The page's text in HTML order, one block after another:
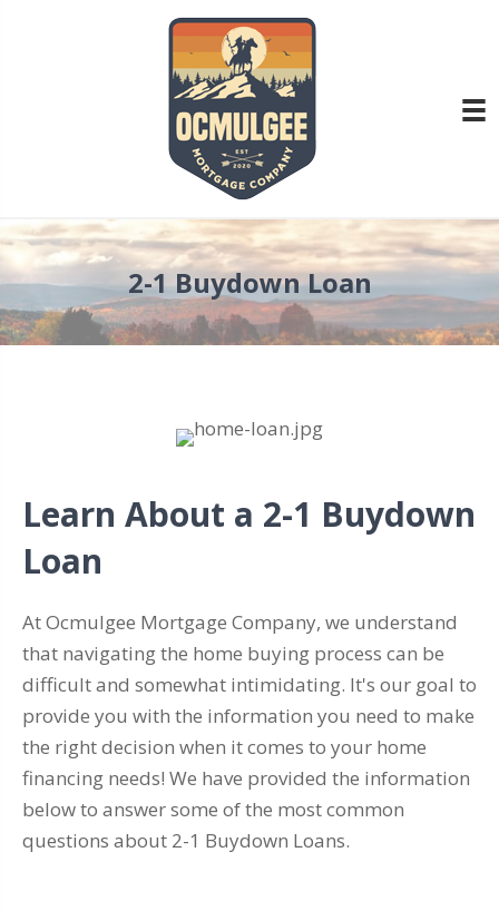
2-1 Buydown Loan
Learn About a 2-1 Buydown
Loan
At Ocmulgee Mortgage Company, we understand
that navigating the home buying process can be
difficult and somewhat intimidating. It's our goal to
provide you with the information you need to make
the right decision when it comes to your home
financing needs! We have provided the information
below to answer some of the most common
questions about 2-1 Buydown Loans.